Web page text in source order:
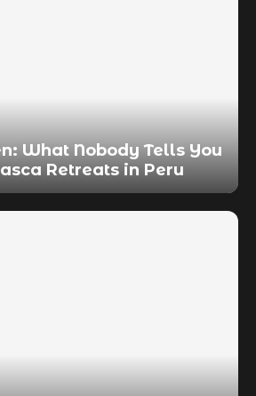
What Nobody Tells You
Retreats in Peru